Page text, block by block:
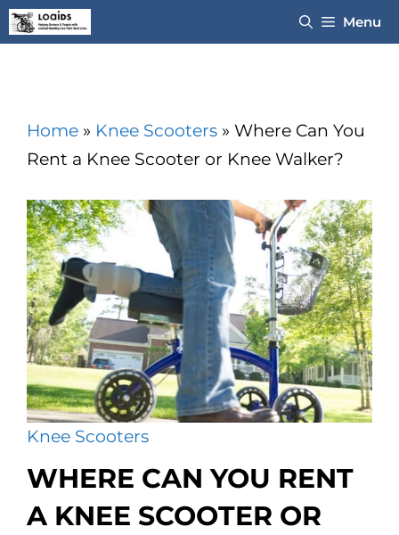
Skip
to
Menu
Home » Knee Scooters » Where Can You
Rent a Knee Scooter or Knee Walker?
Knee Scooters
WHERE CAN YOU RENT
A KNEE SCOOTER OR